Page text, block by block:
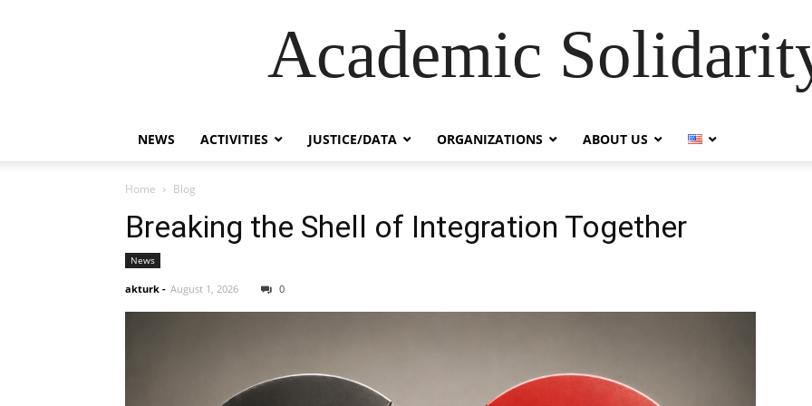
Academic
NEWS ACTIVITIES JUSTICE/DATA ORGANIZATIONS ABOUT US
Home Blog
Breaking the Shell of Integration Together
News
akturk - August 1, 2026 0